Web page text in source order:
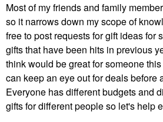
Most of my friends and family
so it narrows down my scope of
free to post requests for gift ideas for
gifts that have been hits in previous
think would be great for someone
can keep an eye out for deals before
Everyone has different budgets and
gifts for different people so let's help